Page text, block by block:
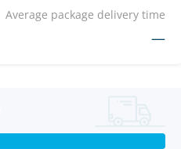
Average package delivery time
—